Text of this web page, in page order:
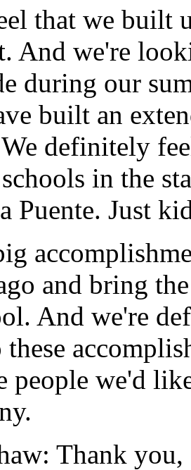
that we built
And we're
during our
built an
We definitely
schools in the
Puente. Just
and bring the
And we're
these
people we'd
Thank you,